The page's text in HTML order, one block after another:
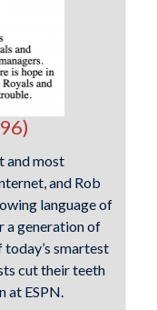
and most
and Rob
language of
a generation of
smartest
cut their teeth
at ESPN.